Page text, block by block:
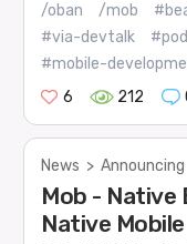
/oban /mob
#via-devtalk
#mobile-
6
212
News > Announcing
Mob - Native
Native Mobile